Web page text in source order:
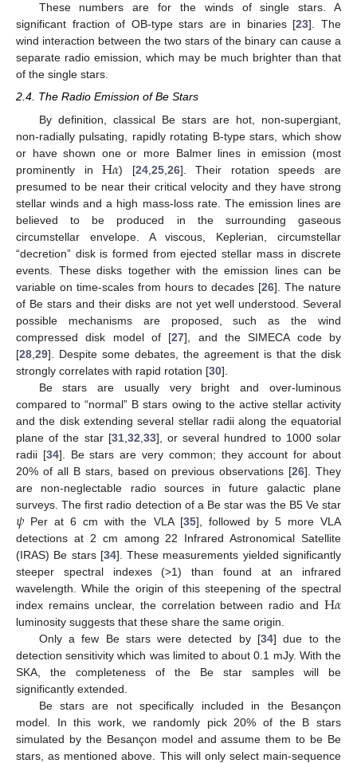
These numbers are for the winds of single stars. A
significant fraction of OB-type stars are in binaries [23]. The
wind interaction between the two stars of the binary can cause a
separate radio emission, which may be much brighter than that
of the single stars.
2.4. The Radio Emission of Be Stars
By definition, classical Be stars are hot, non-supergiant,
non-radially pulsating, rapidly rotating B-type stars, which show
or have shown one or more Balmer lines in emission (most
prominently inH𝛼) [24, 25, 26]. Their rotation speeds are
presumed to be near their critical velocity and they have strong
stellar winds and a high mass-loss rate. The emission lines are
believed to be produced in the surrounding gaseous
circumstellar envelope. A viscous, Keplerian, circumstellar
“decretion” disk is formed from ejected stellar mass in discrete
events. These disks together with the emission lines can be
variable on time-scales from hours to decades [26]. The nature
of Be stars and their disks are not yet well understood. Several
possible mechanisms are proposed, such as the wind
compressed disk model of [27], and the SIMECA code by
[28 29]. Despite some debates, the agreement is that the disk
strongly correlates with rapid rotation [30].
Be stars are usually very bright and over-luminous
compared to “normal” B stars owing to the active stellar activity
and the disk extending several stellar radii along the equatorial
plane of the star [31, 32 33], or several hundred to 1000 solar
radii [34]. Be stars are very common; they account for about
20% of all B stars, based on previous observations [26]. They
are non-neglectable radio sources in future galactic plane
surveys. The first radio detection of a Be star was the B5 Ve star
𝜓 Per at 6 cm with the VLA [35], followed by 5 more VLA
detections at 2 cm among 22 Infrared Astronomical Satellite
(IRAS) Be stars [34]. These measurements yielded significantly
steeper spectral indexes (>1) than found at an infrared
wavelength. While the origin of this steepening of the spectral
index remains unclear, the correlation between radio andH𝛼
luminosity suggests that these share the same origin.
Only a few Be stars were detected by [34] due to the
detection sensitivity which was limited to about 0.1 mJy. With the
SKA, the completeness of the Be star samples will be
significantly extended.
Be stars are not specifically included in the Besançon
model. In this work, we randomly pick 20% of the B stars
simulated by the Besançon model and assume them to be Be
stars, as mentioned above. This will only select main-sequence